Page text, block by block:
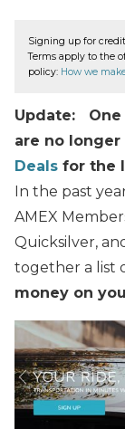
Signing up for
Terms apply to the
policy: How we
Update: One
are no
Deals for the
In the past
AMEX
Quicksilver,
together a list
money on